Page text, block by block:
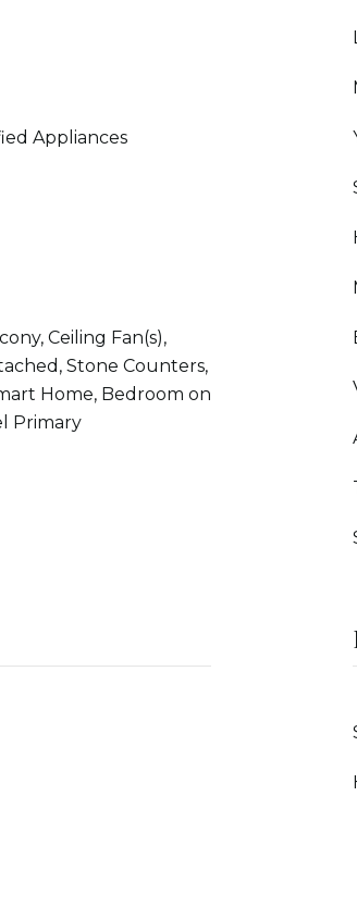
Appliances
Ceiling Fan(s),
Stone Counters,
Home, Bedroom on
Primary